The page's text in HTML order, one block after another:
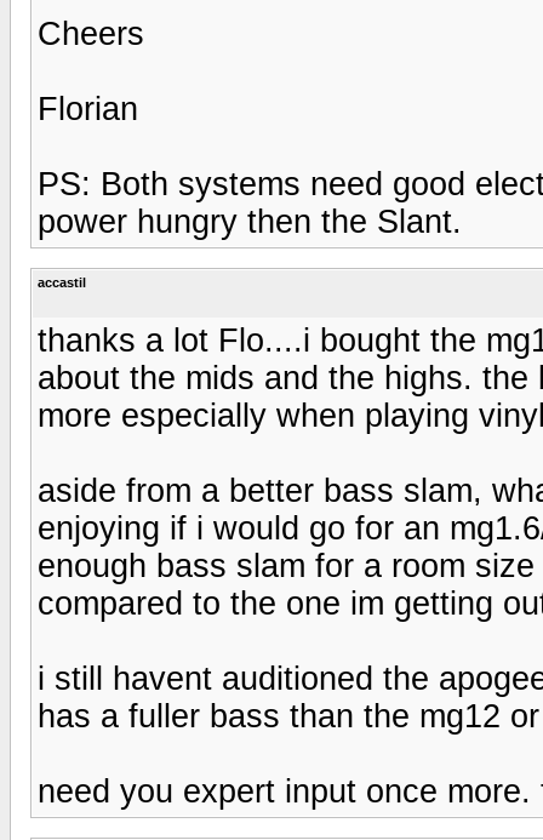
Cheers
Florian
PS: Both systems need good
power hungry then the Slant.
accastil
thanks a lot Flo....i bought the
about the mids and the highs.
more especially when playing
aside from a better bass slam,
enjoying if i would go for an
enough bass slam for a room
compared to the one im getting
i still havent auditioned the
has a fuller bass than the mg12
need you expert input once